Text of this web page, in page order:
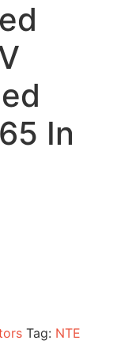
In
Tag: NTE